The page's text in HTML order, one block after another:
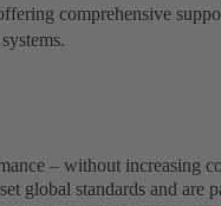
comprehensive
– without increasing
global standards and are